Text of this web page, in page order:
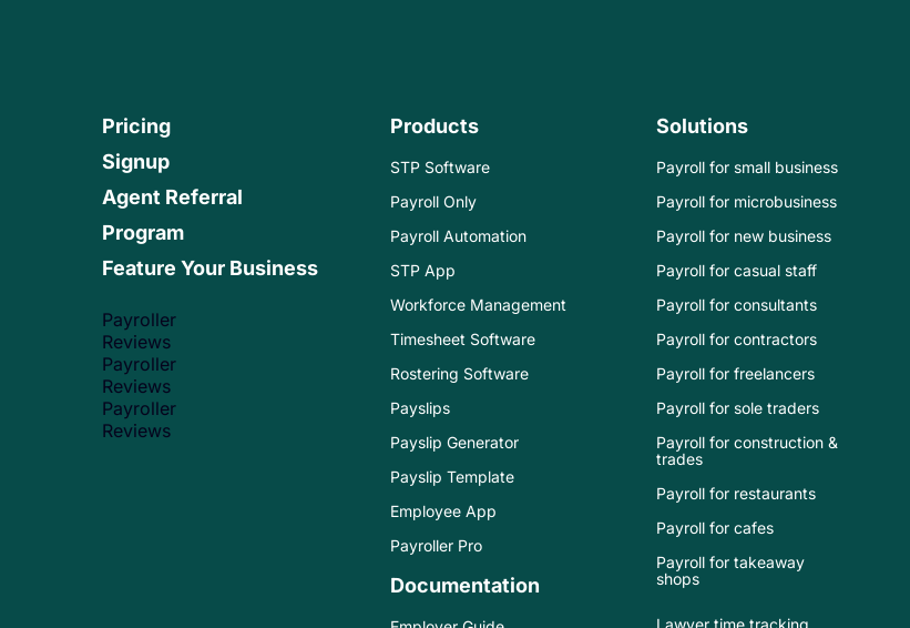
Pricing
Signup
Agent Referral
Program
Feature Your Business
Payroller
Reviews
Payroller
Reviews
Payroller
Reviews
Products
STP Software
Payroll Only
Payroll Automation
STP App
Workforce Management
Timesheet Software
Rostering Software
Payslips
Payslip Generator
Payslip Template
Employee App
Payroller Pro
Documentation
Solutions
Payroll for small business
Payroll for microbusiness
Payroll for new business
Payroll for casual staff
Payroll for consultants
Payroll for contractors
Payroll for freelancers
Payroll for sole traders
Payroll for construction &
trades
Payroll for restaurants
Payroll for cafes
Payroll for takeaway
shops
Lawyer time tracking